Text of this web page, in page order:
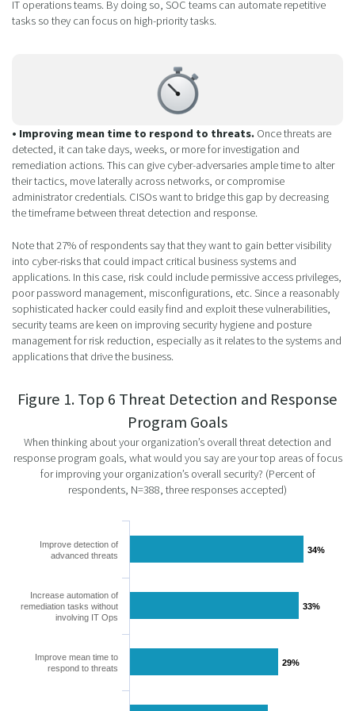
IT operations teams. By doing so, SOC teams can automate repetitive
tasks so they can focus on high-priority tasks.
• Improving mean time to respond to threats. Once threats are
detected, it can take days, weeks, or more for investigation and
remediation actions. This can give cyber-adversaries ample time to alter
their tactics, move laterally across networks, or compromise
administrator credentials. CISOs want to bridge this gap by decreasing
the timeframe between threat detection and response.
Note that 27% of respondents say that they want to gain better visibility
into cyber-risks that could impact critical business systems and
applications. In this case, risk could include permissive access privileges,
poor password management, misconfigurations, etc. Since a reasonably
sophisticated hacker could easily find and exploit these vulnerabilities,
security teams are keen on improving security hygiene and posture
management for risk reduction, especially as it relates to the systems and
applications that drive the business.
Figure 1. Top 6 Threat Detection and Response
Program Goals
When thinking about your organization’s overall threat detection and
response program goals, what would you say are your top areas of focus
for improving your organization’s overall security? (Percent of
respondents, N=388, three responses accepted)
34%
34%
33%
33%
29%
29%
Improve detection of
advanced threats
Increase automation of
remediation tasks without
involving IT Ops
Improve mean time to
respond to threats